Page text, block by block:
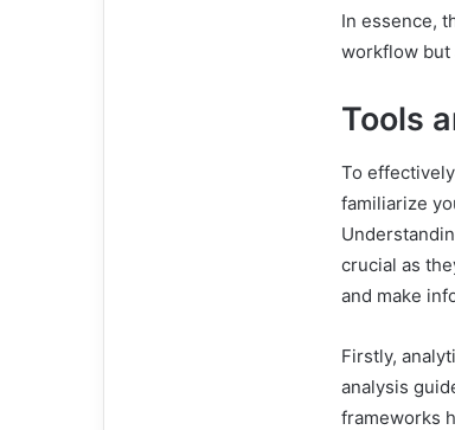
In essence,
workflow but
Tools
To
familiarize
crucial as
and make
Firstly,
analysis
frameworks